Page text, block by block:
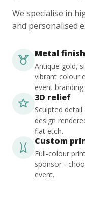
We specialise in
and personalised
Metal
Antique gold,
vibrant colour
event branding.
3D relief
Sculpted
design
flat etch.
Custom
Full-colour
sponsor -
event.